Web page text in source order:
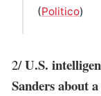
(Politico)
2/U.S.
Sanders about